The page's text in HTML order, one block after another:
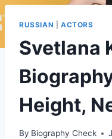
RUSSIAN ACTORS
Svetlana
Height,
By Biography Check